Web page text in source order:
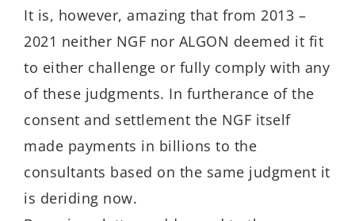
It is, however, amazing that from 2013 –
2021 neither NGF nor ALGON deemed it fit
to either challenge or fully comply with any
of these judgments. In furtherance of the
consent and settlement the NGF itself
made payments in billions to the
consultants based on the same judgment it
is deriding now.